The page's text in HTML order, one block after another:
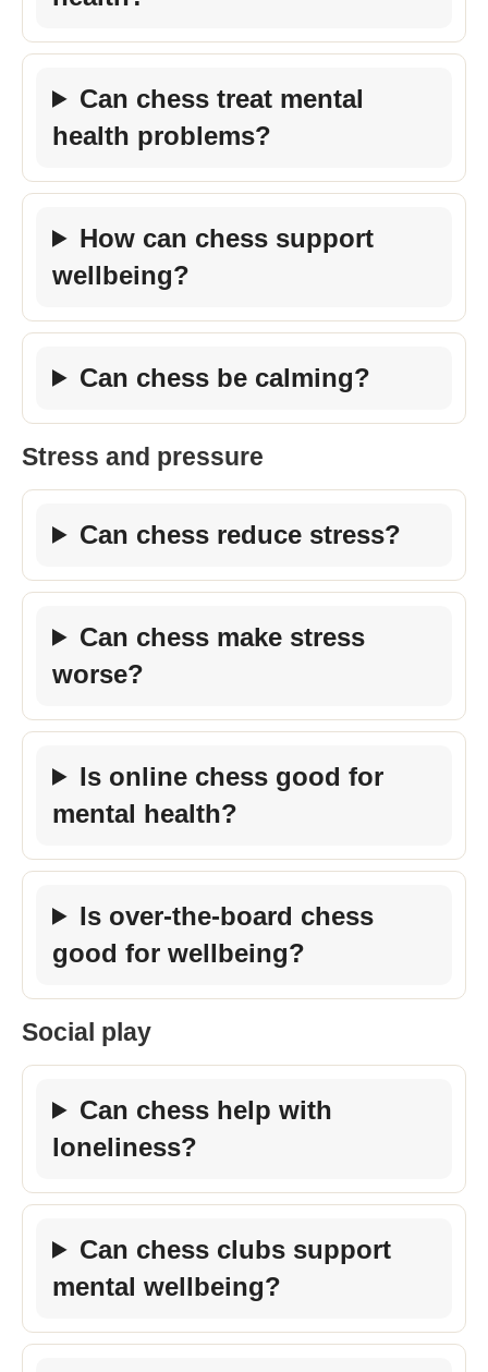
Can chess treat mental
health problems?
How can chess support
wellbeing?
Can chess be calming?
Stress and pressure
Can chess reduce stress?
Can chess make stress
worse?
Is online chess good for
mental health?
Is over-the-board chess
good for wellbeing?
Social play
Can chess help with
loneliness?
Can chess clubs support
mental wellbeing?